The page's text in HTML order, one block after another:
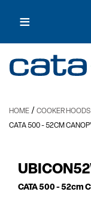
≡
HOME / COOKER HOODS
CATA 500- 52CM
CATA 500 - 52cm